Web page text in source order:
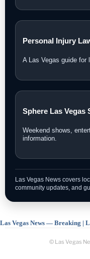
Personal Injury
A Las Vegas guide for
Sphere Las Vegas
Weekend shows,
information.
Las Vegas News covers
community updates, and
Las Vegas News — Breaking |
© Las Vegas